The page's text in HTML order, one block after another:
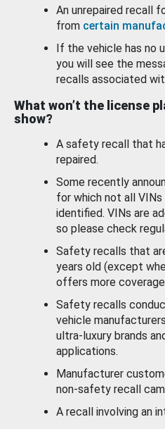
An unrepaired recall
from certain
If the vehicle has no
you will see the
recalls associated
What won’t the license
show?
A safety recall that
repaired.
Some recently
for which not all VINs
identified. VINs are
so please check
Safety recalls that
years old (except
offers more
Safety recalls
vehicle
ultra-luxury brands
applications.
Manufacturer
non-safety recall
A recall involving an